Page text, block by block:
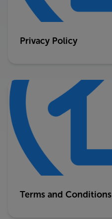
Privacy Policy
Terms and Conditions